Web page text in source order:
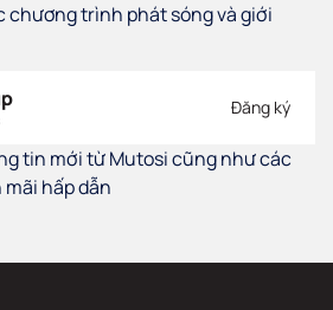
chương trình phát sóng và giới
Đăng ký
tin mới từ Mutosi cũng như các
hấp dẫn